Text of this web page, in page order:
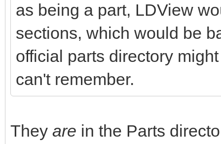
as being a part, LDView
sections, which would be
official parts directory
can't remember.
They are in the Parts